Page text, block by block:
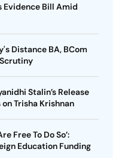
Evidence Bill Amid
Distance BA, BCom
Stalin’s Release
Trisha Krishnan
Free To Do So’:
Education Funding